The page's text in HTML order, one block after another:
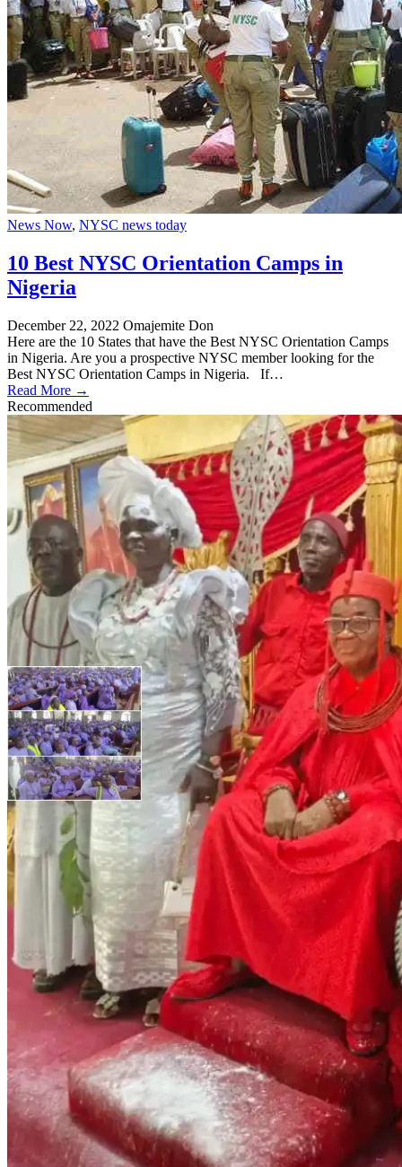
News Now, NYSC news today
10 Best NYSC Orientation Camps in
Nigeria
December 22, 2022 Omajemite Don
Here are the 10 States that have the Best NYSC Orientation Camps
in Nigeria. Are you a prospective NYSC member looking for the
Best NYSC Orientation Camps in Nigeria. If…
Read More →
Recommended